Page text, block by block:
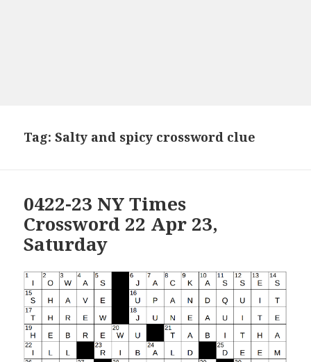
Tag:Salty and spicy crossword clue
0422-23 NY Times
Crossword 22 Apr 23,
Saturday